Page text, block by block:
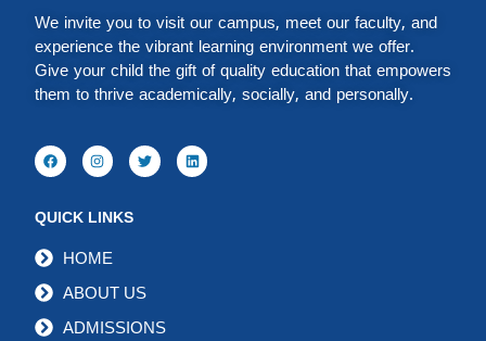
We invite you to visit our campus, meet our faculty, and
experience the vibrant learning environment we offer.
Give your child the gift of quality education that empowers
them to thrive academically, socially, and personally.
QUICK LINKS
HOME
ABOUT US
ADMISSIONS